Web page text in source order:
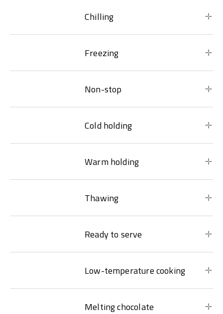
Chilling
Freezing
Non-stop
Cold holding
Warm holding
Thawing
Ready to serve
Low-temperature cooking
Melting chocolate